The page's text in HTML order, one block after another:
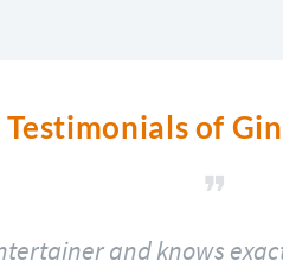
Testimonials of
and knows